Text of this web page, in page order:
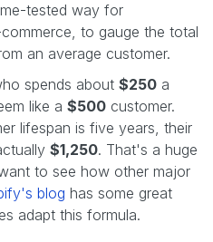
tested way for
to gauge the total
an average customer.
spends about $250 a
like a $500 customer.
lifespan is five years, their
$1,250. That's a huge
to see how other major
blog has some great
adapt this formula.